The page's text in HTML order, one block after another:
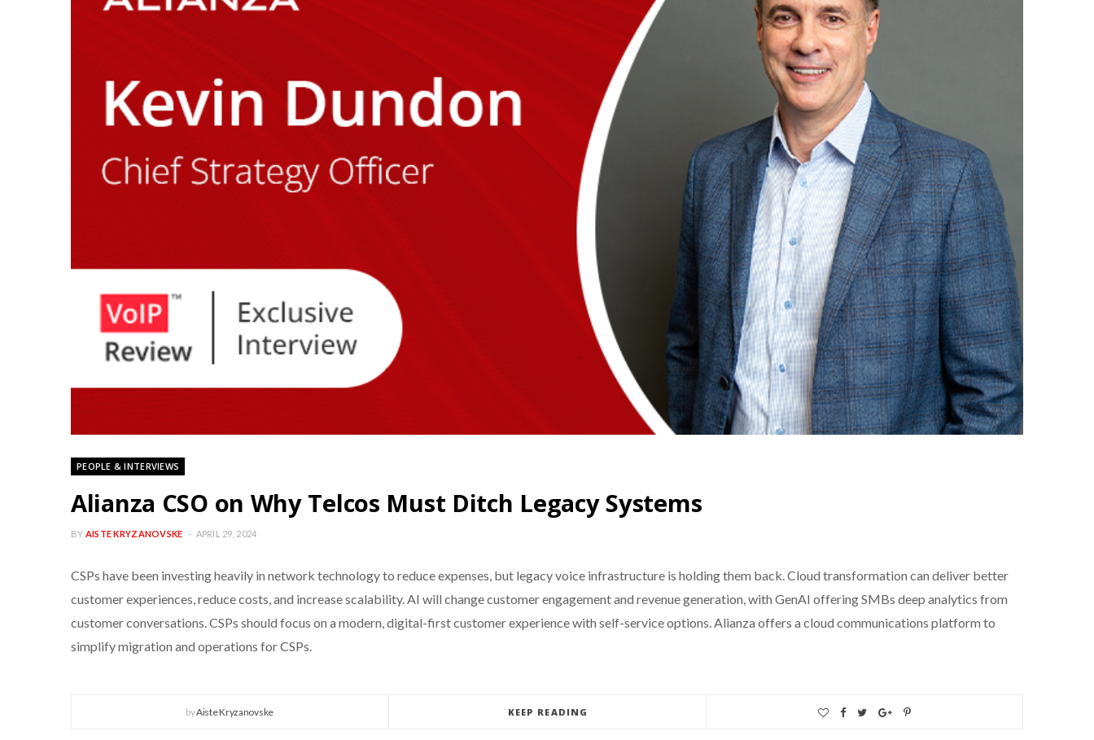
PEOPLE & INTERVIEWS
Alianza CSO on Why Telcos Must Ditch Legacy Systems
BY AISTE KRYZANOVSKE APRIL 29, 2024
CSPs have been investing heavily in network technology to reduce expenses, but legacy voice infrastructure is holding them back. Cloud transformation can deliver better
customer experiences, reduce costs, and increase scalability. AI will change customer engagement and revenue generation, with GenAI offering SMBs deep analytics from
customer conversations. CSPs should focus on a modern, digital-first customer experience with self-service options. Alianza offers a cloud communications platform to
simplify migration and operations for CSPs.
byAiste Kryzanovske KEEP READING